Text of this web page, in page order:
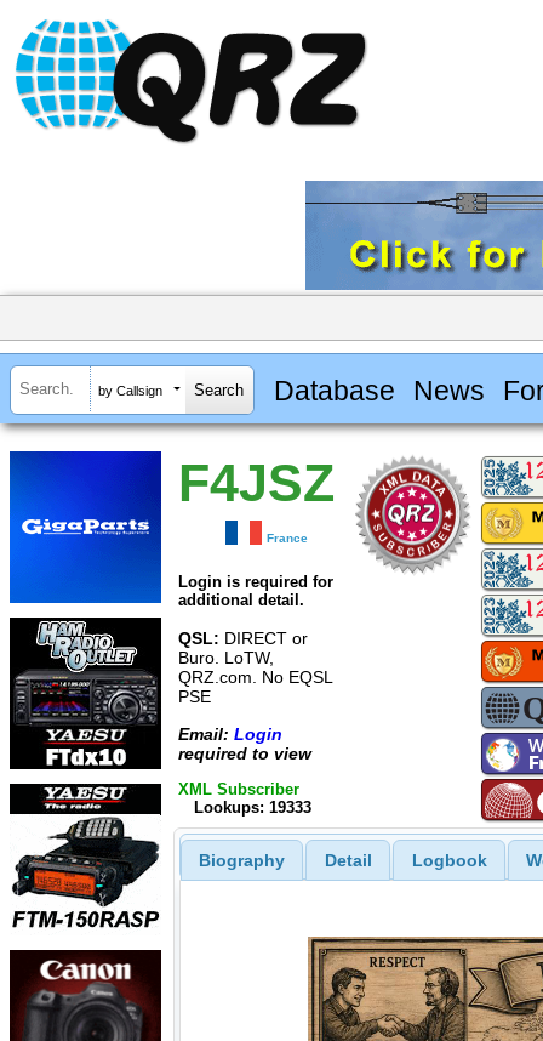
by Callsign Database News
F4JSZ
France
Login is required for
additional detail.
QSL: DIRECT or
Buro. LoTW,
QRZ.com. No EQSL
PSE
Email: Login
required to view
XML Subscriber
Lookups: 19333
Biography Detail Logbook